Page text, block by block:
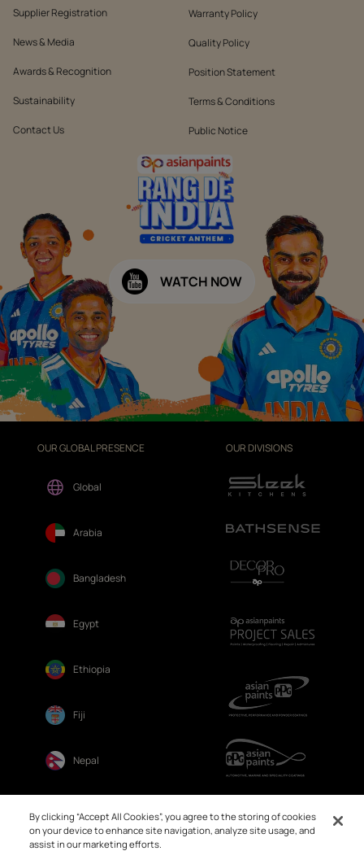
Supplier Registration
News & Media
Awards & Recognition
Sustainability
Contact Us
Warranty Policy
Quality Policy
Position Statement
Terms & Conditions
Public Notice
WATCH NOW
OUR GLOBAL PRESENCE
Global
Arabia
Bangladesh
Egypt
Ethiopia
Fiji
Nepal
OUR DIVISIONS
By clicking “Accept All Cookies”, you agree to the storing of cookies
on your device to enhance site navigation, analyze site usage, and
assist in our marketing efforts.